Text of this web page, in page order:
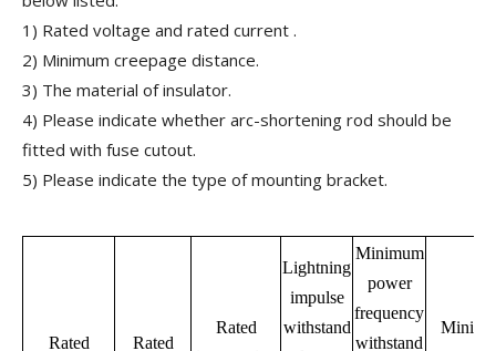
1) Rated voltage and rated current .
2) Minimum creepage distance.
3) The material of insulator.
4) Please indicate whether arc-shortening rod should be
fitted with fuse cutout.
5) Please indicate the type of mounting bracket.
Rated
Rated
Rated
Lightning
impulse
withstand
Minimum
power
frequency
withstand